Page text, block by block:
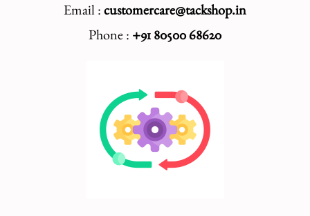
Email :customercare@tackshop.in
Phone : +91 80500 68620